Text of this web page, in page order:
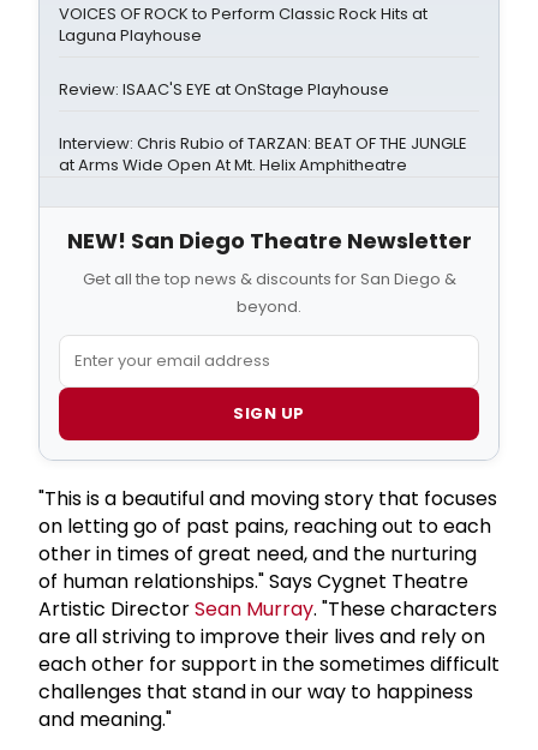
VOICES OF ROCK to Perform Classic Rock Hits at
Laguna Playhouse
Review: ISAAC'S EYE at OnStage Playhouse
Interview: Chris Rubio of TARZAN: BEAT OF THE JUNGLE
at Arms Wide Open At Mt. Helix Amphitheatre
NEW! San Diego Theatre Newsletter
Get all the top news & discounts for San Diego &
beyond.
SIGN UP
"This is a beautiful and moving story that focuses
on letting go of past pains, reaching out to each
other in times of great need, and the nurturing
of human relationships." Says Cygnet Theatre
Artistic DirectorSean Murray. "These characters
are all striving to improve their lives and rely on
each other for support in the sometimes difficult
challenges that stand in our way to happiness
and meaning."